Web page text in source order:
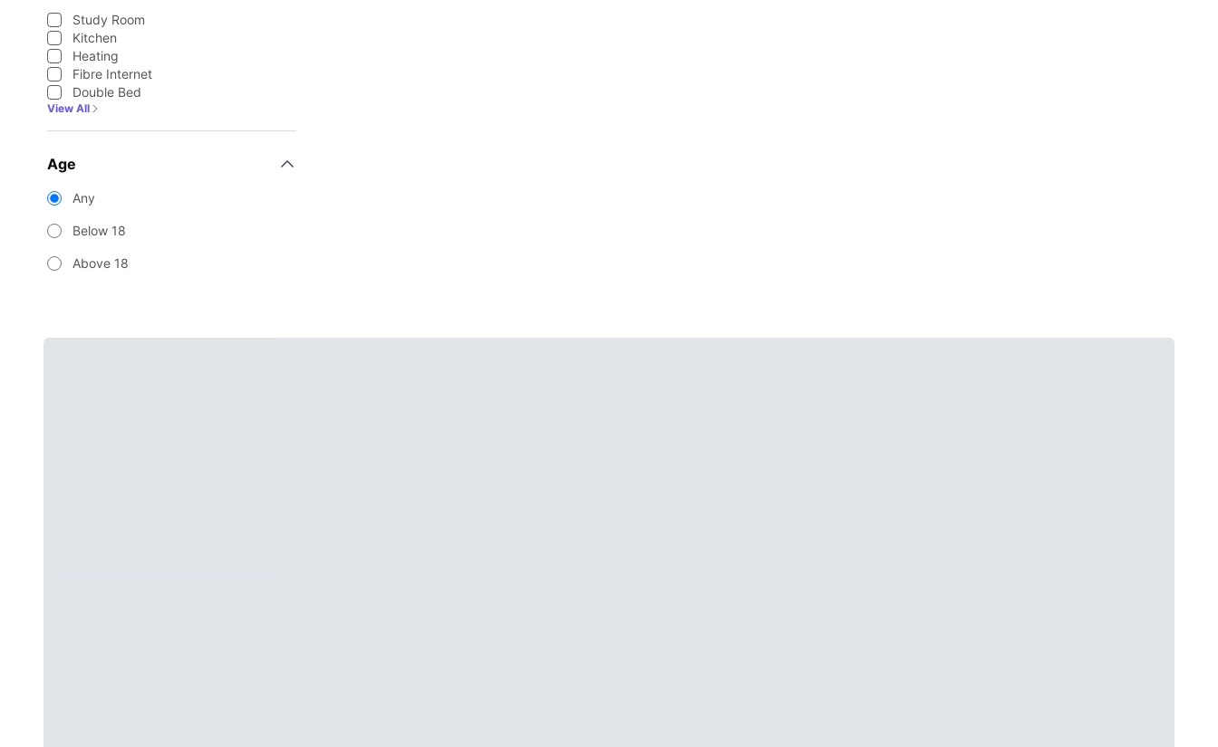
Study Room
Kitchen
Heating
Fibre Internet
Double Bed
View All
Age
Any
Below 18
Above 18